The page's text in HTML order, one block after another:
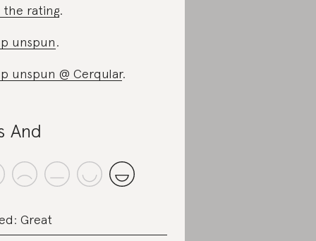
the rating.
unspun.
unspun @ Cerqular.
And
Great